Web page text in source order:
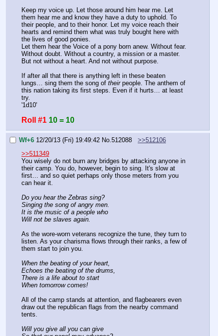
Keep my voice up. Let those around him hear me. Let
them hear me and know they have a duty to uphold. To
their people, and to their honor. Let my voice reach their
hearts and remind them what was truly bought here with
the lives of good ponies.
Let them hear the Voice of a pony born anew. Without fear.
Without doubt. Without a country, a mission or a master.
But not without a heart. And not without purpose.
If after all that there is anything left in these beaten
lungs… sing them the song of their people. The anthem of
this nation taking its first steps. Even if it hurts… at least
try.
'1d10'
Roll #1 10 = 10
Wf+6 12/20/13 (Fri) 19:49:42 No. 512088
>>512106
>>511349
You wisely do not burn any bridges by attacking anyone in
their camp. You do, however, begin to sing. It's slow at
first… and so quiet perhaps only those meters from you
can hear it.
Do you hear the Zebras sing?
Singing the song of angry men.
It is the music of a people who
Will not be slaves again.
As the wore-worn veterans recognize the tune, they turn to
listen. As your charisma flows through their ranks, a few of
them start to join you.
When the beating of your heart,
Echoes the beating of the drums,
There is a life about to start
When tomorrow comes!
All of the camp stands at attention, and flagbearers even
draw out the republican flags from the nearby command
tents.
Will you give all you can give